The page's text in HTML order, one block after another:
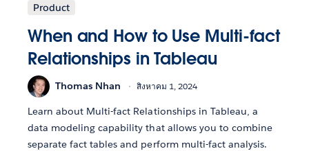
Product
When and How to Use Multi-fact
Relationships in Tableau
Thomas Nhan สิงหาคม 1, 2024
Learn about Multi-fact Relationships in Tableau, a
data modeling capability that allows you to combine
separate fact tables and perform multi-fact analysis.